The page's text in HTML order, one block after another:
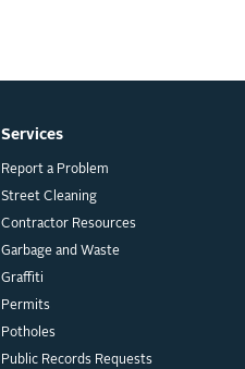
Services
Report a Problem
Street Cleaning
Contractor Resources
Garbage and Waste
Graffiti
Permits
Potholes
Public Records Requests